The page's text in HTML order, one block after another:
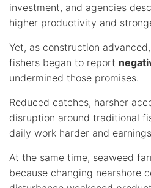
investment, and agencies
higher productivity and
Yet, as construction
fishers began to report
undermined those promises.
Reduced catches, harsher
disruption around traditional
daily work harder and
At the same time, seaweed
because changing nearshore